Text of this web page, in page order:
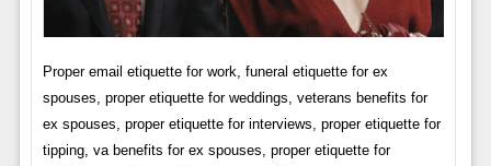
Proper email etiquette for work, funeral etiquette for ex
spouses, proper etiquette for weddings, veterans benefits for
ex spouses, proper etiquette for interviews, proper etiquette for
tipping, va benefits for ex spouses, proper etiquette for